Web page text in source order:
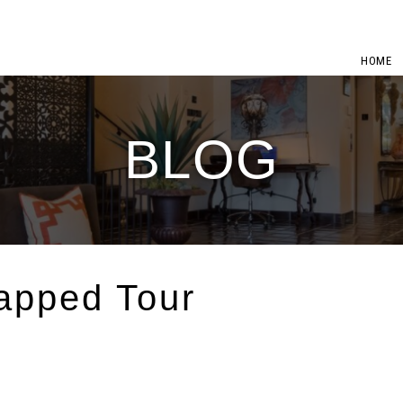
HOME
BLOG
Tour